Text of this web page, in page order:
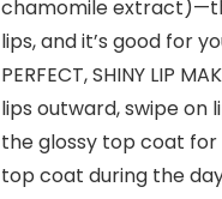
chamomile
lips, and it’s good for
PERFECT, SHINY LIP
lips outward, swipe on
the glossy top coat for
top coat during the